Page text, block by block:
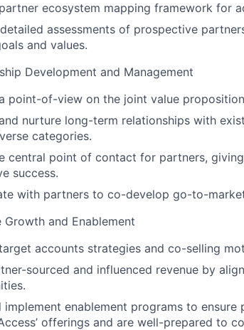
ecosystem mapping framework for
assessments of prospective
and values.
Development and Management
point-of-view on the joint value
nurture long-term relationships with
categories.
central point of contact for partners,
success.
with partners to co-develop go-to-
Growth and Enablement
accounts strategies and co-selling
sourced and influenced revenue by
implement enablement programs to
offerings and are well-prepared to